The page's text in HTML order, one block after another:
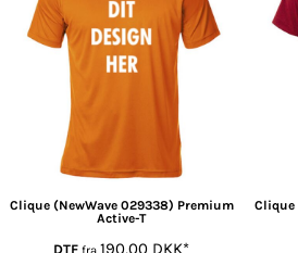
Clique (NewWave 029338) Premium
Active-T
DTF 190,00 DKK*
Clique